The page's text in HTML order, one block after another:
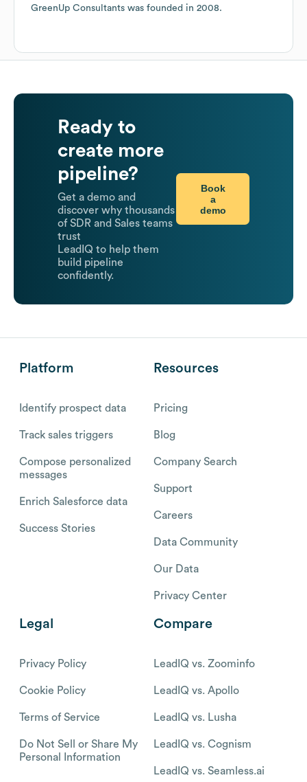
GreenUp Consultants was founded in 2008.
Ready to
create more
pipeline?
Get a demo and
discover why thousands
of SDR and Sales teams
trust
LeadIQ to help them
build pipeline
confidently.
Book
a
demo
Platform
Identify prospect data
Track sales triggers
Compose personalized
messages
Enrich Salesforce data
Success Stories
Resources
Pricing
Blog
Company Search
Support
Careers
Data Community
Our Data
Privacy Center
Legal
Privacy Policy
Cookie Policy
Terms of Service
Do Not Sell or Share My
Personal Information
Compare
LeadIQ vs. Zoominfo
LeadIQ vs. Apollo
LeadIQ vs. Lusha
LeadIQ vs. Cognism
LeadIQ vs. Seamless.ai